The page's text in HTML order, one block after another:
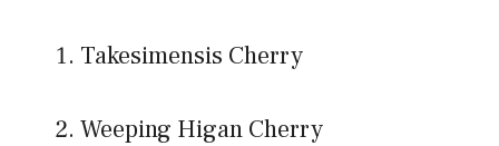
Takesimensis Cherry
Weeping Higan Cherry